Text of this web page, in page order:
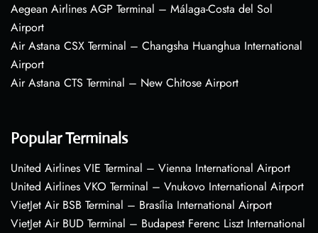
Aegean Airlines AGP Terminal – Málaga-Costa del Sol
Airport
Air Astana CSX Terminal – Changsha Huanghua International
Airport
Air Astana CTS Terminal – New Chitose Airport
Popular Terminals
United Airlines VIE Terminal – Vienna International Airport
United Airlines VKO Terminal – Vnukovo International Airport
VietJet Air BSB Terminal – Brasília International Airport
VietJet Air BUD Terminal – Budapest Ferenc Liszt International